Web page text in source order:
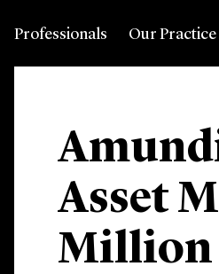
Professionals Our Practice
Asset
Million